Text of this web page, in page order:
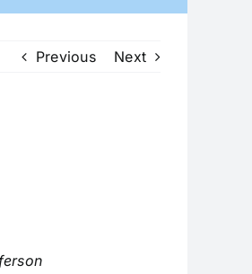
Previous Next